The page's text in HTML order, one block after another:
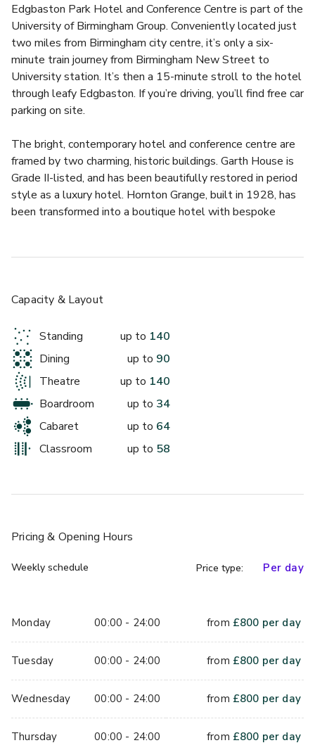
Edgbaston Park Hotel and Conference Centre is part of the
University of Birmingham Group. Conveniently located just
two miles from Birmingham city centre, it’s only a six-
minute train journey from Birmingham New Street to
University station. It’s then a 15-minute stroll to the hotel
through leafy Edgbaston. If you’re driving, you’ll find free car
parking on site.
The bright, contemporary hotel and conference centre are
framed by two charming, historic buildings. Garth House is
Grade II-listed, and has been beautifully restored in period
style as a luxury hotel. Hornton Grange, built in 1928, has
been transformed into a boutique hotel with bespoke
bespoke dining options and special event spaces. For
centre provide flexible, well-equipped venues for groups of
all sizes.
The Writers suite can be opened as one large room or
splits into 3 separate rooms - the Macneice, Lodge and
Corelli.
This room boasts full natural daylight as well as air
Capacity & Layout
Standing up to 140
Dining
up to 90
Theatre
up to 140
Boardroom
up to 34
Cabaret
up to 64
Classroom
up to 58
Pricing & Opening Hours
Weekly schedule
Monday 00:00 - 24:00
Tuesday 00:00 - 24:00
Wednesday 00:00 - 24:00
Thursday 00:00 - 24:00
Price type: Per day
from £800 per day
from £800 per day
from £800 per day
from £800 per day